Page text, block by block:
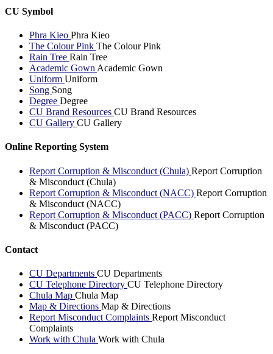
CU Symbol
Phra Kieo Phra Kieo
The Colour Pink The Colour Pink
Rain Tree Rain Tree
Academic Gown Academic Gown
Uniform Uniform
Song Song
Degree Degree
CU Brand Resources CU Brand Resources
CU Gallery CU Gallery
Online Reporting System
Report Corruption & Misconduct (Chula) Report Corruption
& Misconduct (Chula)
Report Corruption & Misconduct (NACC) Report Corruption
& Misconduct (NACC)
Report Corruption & Misconduct (PACC) Report Corruption
& Misconduct (PACC)
Contact
CU Departments CU Departments
CU Telephone Directory CU Telephone Directory
Chula Map Chula Map
Map & Directions Map & Directions
Report Misconduct Complaints Report Misconduct
Complaints
Work with Chula Work with Chula